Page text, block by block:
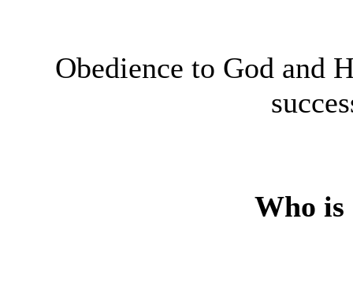
Obedience to God and
Who is